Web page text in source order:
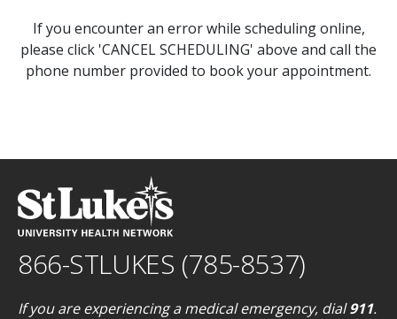
If you encounter an error while scheduling online,
please click 'CANCEL SCHEDULING' above and call the
phone number provided to book your appointment.
866-STLUKES (785-8537)
If you are experiencing a medical emergency, dial911.